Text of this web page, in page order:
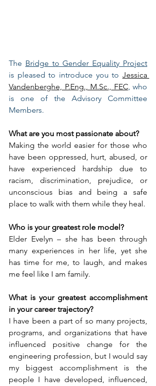
The Bridge to Gender Equality Project
is pleased to introduce you to Jessica
Vandenberghe, P.Eng., M.Sc., FEC, who
is one of the Advisory Committee
Members.
What are you most passionate about?
Making the world easier for those who
have been oppressed, hurt, abused, or
have experienced hardship due to
racism, discrimination, prejudice, or
unconscious bias and being a safe
place to walk with them while they heal.
Who is your greatest role model?
Elder Evelyn – she has been through
many experiences in her life, yet she
has time for me, to laugh, and makes
me feel like I am family.
What is your greatest accomplishment
in your career trajectory?
I have been a part of so many projects,
programs, and organizations that have
influenced positive change for the
engineering profession, but I would say
my biggest accomplishment is the
people I have developed, influenced,